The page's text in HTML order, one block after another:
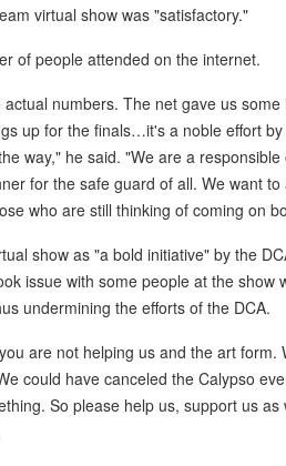
virtual show was "satisfactory."
of people attended on the internet.
numbers. The net gave us
up for the finals…it's a noble effort
way," he said. "We are a
for the safe guard of all. We want
who are still thinking of coming on
show as "a bold initiative" by the
issue with some people at the
undermining the efforts of the DCA.
are not helping us and the art
could have canceled the Calypso
So please help us, support us